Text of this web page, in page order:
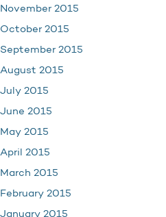
November 2015
October 2015
September 2015
August 2015
July 2015
June 2015
May 2015
April 2015
March 2015
February 2015
January 2015